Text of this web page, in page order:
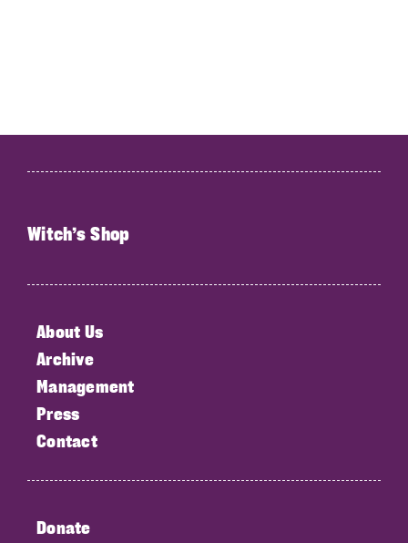
Witch’s Shop
About Us
Archive
Management
Press
Contact
Donate